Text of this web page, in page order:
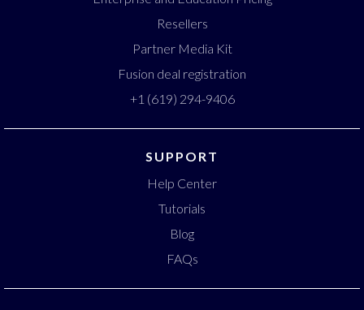
Resellers
Partner Media Kit
Fusion deal registration
+1 (619) 294-9406
SUPPORT
Help Center
Tutorials
Blog
FAQs